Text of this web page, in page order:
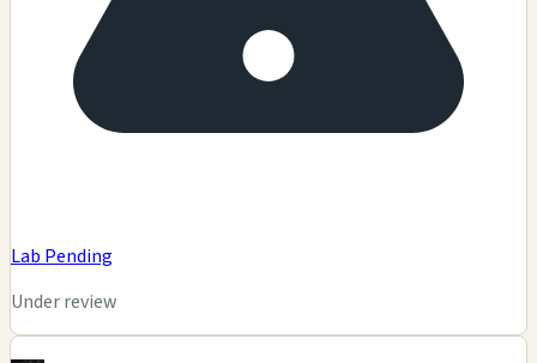
Lab Pending
Under review